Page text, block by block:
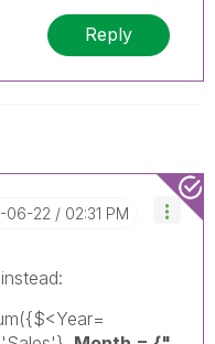
Reply
06-22 02:31 PM